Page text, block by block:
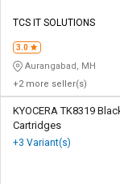
TCS IT SOLUTIONS
3.0
Aurangabad, MH
+2 more seller(s)
KYOCERA TK8319
Cartridges
+3 Variant(s)